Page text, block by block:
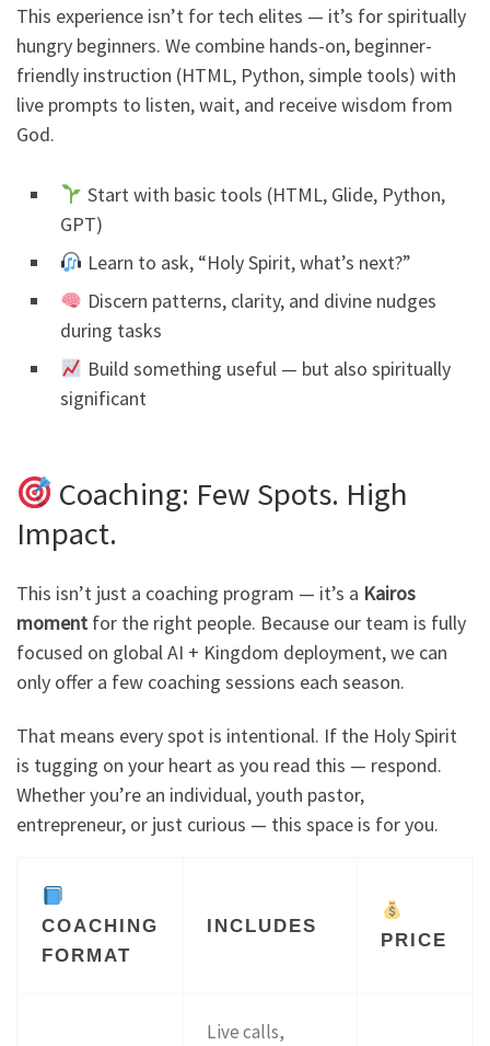
This experience isn’t for tech elites — it’s for spiritually
hungry beginners. We combine hands-on, beginner-
friendly instruction (HTML, Python, simple tools) with
live prompts to listen, wait, and receive wisdom from
God.
Start with basic tools (HTML, Glide, Python,
GPT)
Learn to ask, “Holy Spirit, what’s next?”
Discern patterns, clarity, and divine nudges
during tasks
Build something useful — but also spiritually
significant
Coaching: Few Spots. High
Impact.
This isn’t just a coaching program — it’s a Kairos
moment for the right people. Because our team is fully
focused on global AI + Kingdom deployment, we can
only offer a few coaching sessions each season.
That means every spot is intentional. If the Holy Spirit
is tugging on your heart as you read this — respond.
Whether you’re an individual, youth pastor,
entrepreneur, or just curious — this space is for you.
COACHING
FORMAT
INCLUDES
PRICE
Live calls,